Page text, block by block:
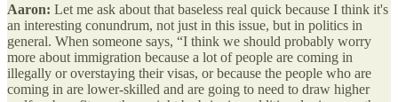
Aaron: Let me ask about that baseless real quick because I think it's
an interesting conundrum, not just in this issue, but in politics in
general. When someone says, “I think we should probably worry
more about immigration because a lot of people are coming in
illegally or overstaying their visas, or because the people who are
coming in are lower-skilled and are going to need to draw higher